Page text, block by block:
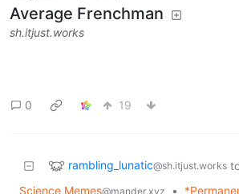
Average Frenchman
sh.itjust.works
0 19
rambling_lunatic@sh.itjust.works
Science Memes@mander.xyz •